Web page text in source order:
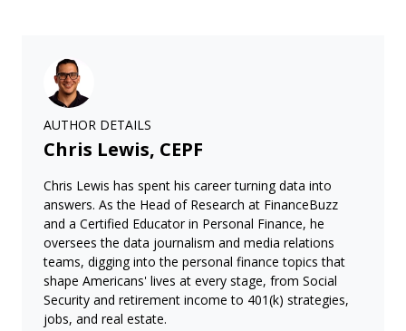
AUTHOR DETAILS
Chris Lewis, CEPF
Chris Lewis has spent his career turning data into
answers. As the Head of Research at FinanceBuzz
and a Certified Educator in Personal Finance, he
oversees the data journalism and media relations
teams, digging into the personal finance topics that
shape Americans' lives at every stage, from Social
Security and retirement income to 401(k) strategies,
jobs, and real estate.